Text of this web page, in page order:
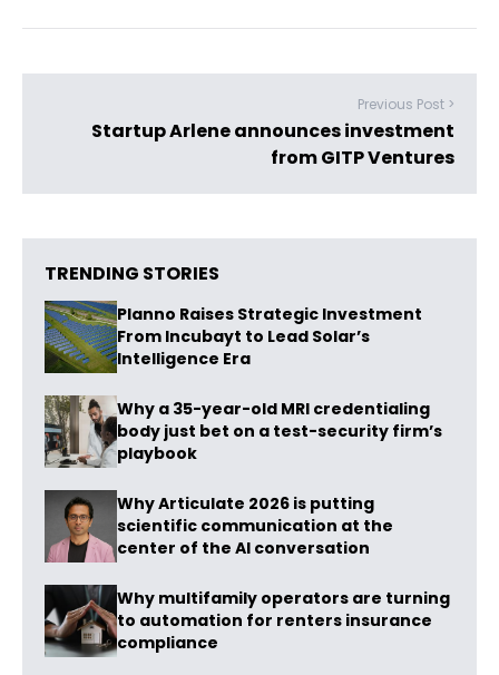
Previous Post >
Startup Arlene announces investment
from GITP Ventures
TRENDING STORIES
Planno Raises Strategic Investment
From Incubayt to Lead Solar’s
Intelligence Era
Why a 35-year-old MRI credentialing
body just bet on a test-security firm’s
playbook
Why Articulate 2026 is putting
scientific communication at the
center of the AI conversation
Why multifamily operators are turning
to automation for renters insurance
compliance